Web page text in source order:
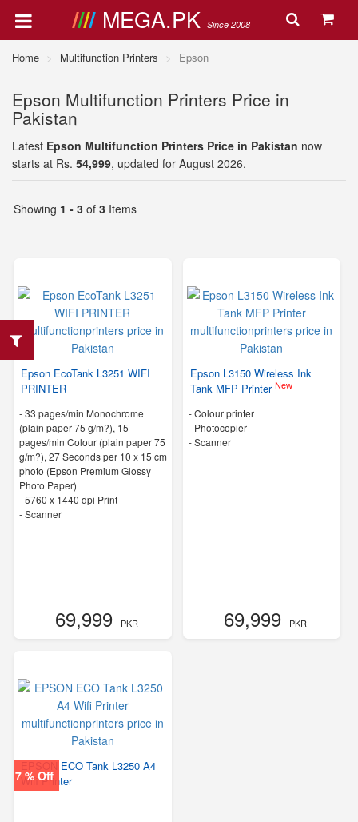
MEGA.PK Since 2008
Home Multifunction Printers Epson
Epson Multifunction Printers Price in
Pakistan
Latest Epson Multifunction Printers Price in Pakistan now
starts at Rs. 54,999, updated for August 2026.
Showing 1 - 3 of 3 Items
Epson EcoTank L3251 WIFI
PRINTER
-33 pages/min Monochrome
(plain paper 75 g/m?), 15
pages/min Colour (plain paper 75
g/m?), 27 Seconds per 10 x 15 cm
photo (Epson Premium Glossy
Photo Paper)
-5760 x 1440 dpi Print
- Scanner
69,999- PKR
Epson L3150 Wireless Ink
Tank MFP Printer New
- Colour printer
- Photocopier
- Scanner
69,999- PKR
7 % Off
EPSON ECO Tank L3250 A4
Wifi Printer